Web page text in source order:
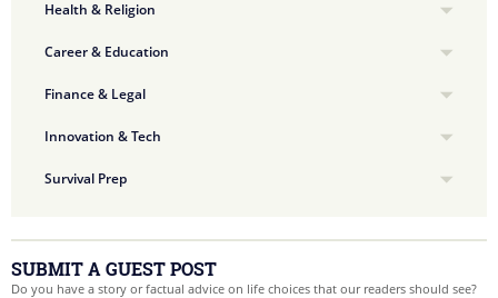
Health & Religion
Career & Education
Finance & Legal
Innovation & Tech
Survival Prep
SUBMIT A GUEST POST
Do you have a story or factual advice on life choices that our readers should see?